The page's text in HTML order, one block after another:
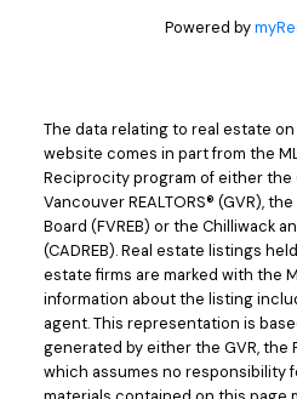
Powered by
The data relating to real estate
website comes in part from the
Reciprocity program of either the
Vancouver REALTORS® (GVR),
Board (FVREB) or the Chilliwack
(CADREB). Real estate listings
estate firms are marked with the
information about the listing
agent. This representation is
generated by either the GVR, the
which assumes no responsibility